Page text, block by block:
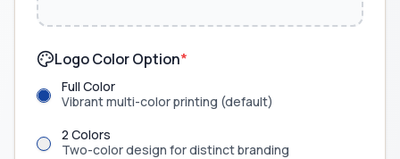
Logo Color Option*
Full Color
Vibrant multi-color printing (default)
2 Colors
Two-color design for distinct branding